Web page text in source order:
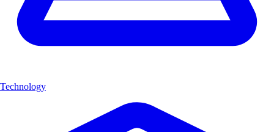
Technology